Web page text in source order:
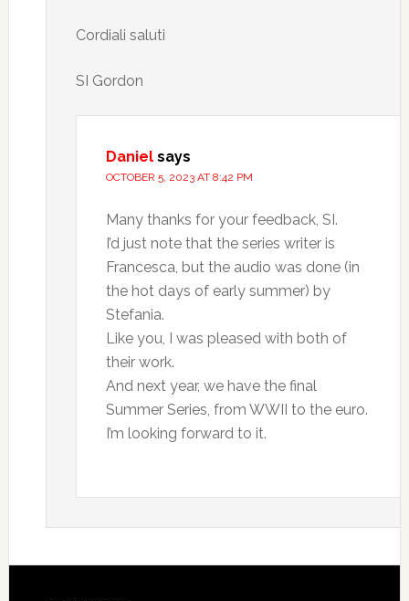
Cordiali saluti
SI Gordon
Daniel says
OCTOBER 5, 2023 AT 8:42 PM
Many thanks for your feedback, SI.
I’d just note that the series writer is
Francesca, but the audio was done (in
the hot days of early summer) by
Stefania.
Like you, I was pleased with both of
their work.
And next year, we have the final
Summer Series, from WWII to the euro.
I’m looking forward to it.